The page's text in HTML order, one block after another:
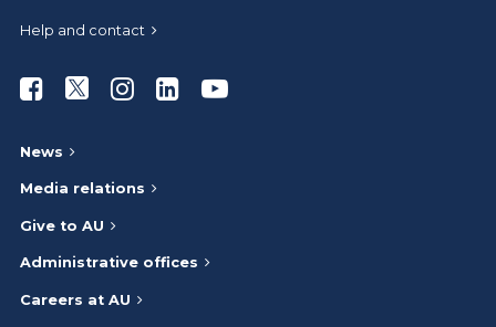
Help and contact
Athabasca University Facebook
Athabasca University Twitter
Athabasca University Instagram
Athabasca University LinkedIn
Athabasca University
News
Media relations
Give to AU
Administrative offices
Careers at AU